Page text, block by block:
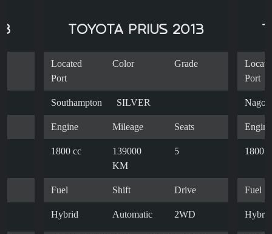
TOYOTA PRIUS 2013
Located
Port
Color Grade
Southampton SILVER
Engine Mileage Seats
1800 cc
139000
KM
5
Fuel Shift Drive
Hybrid Automatic 2WD
Port
Engine
1800
Fuel
Hybrid